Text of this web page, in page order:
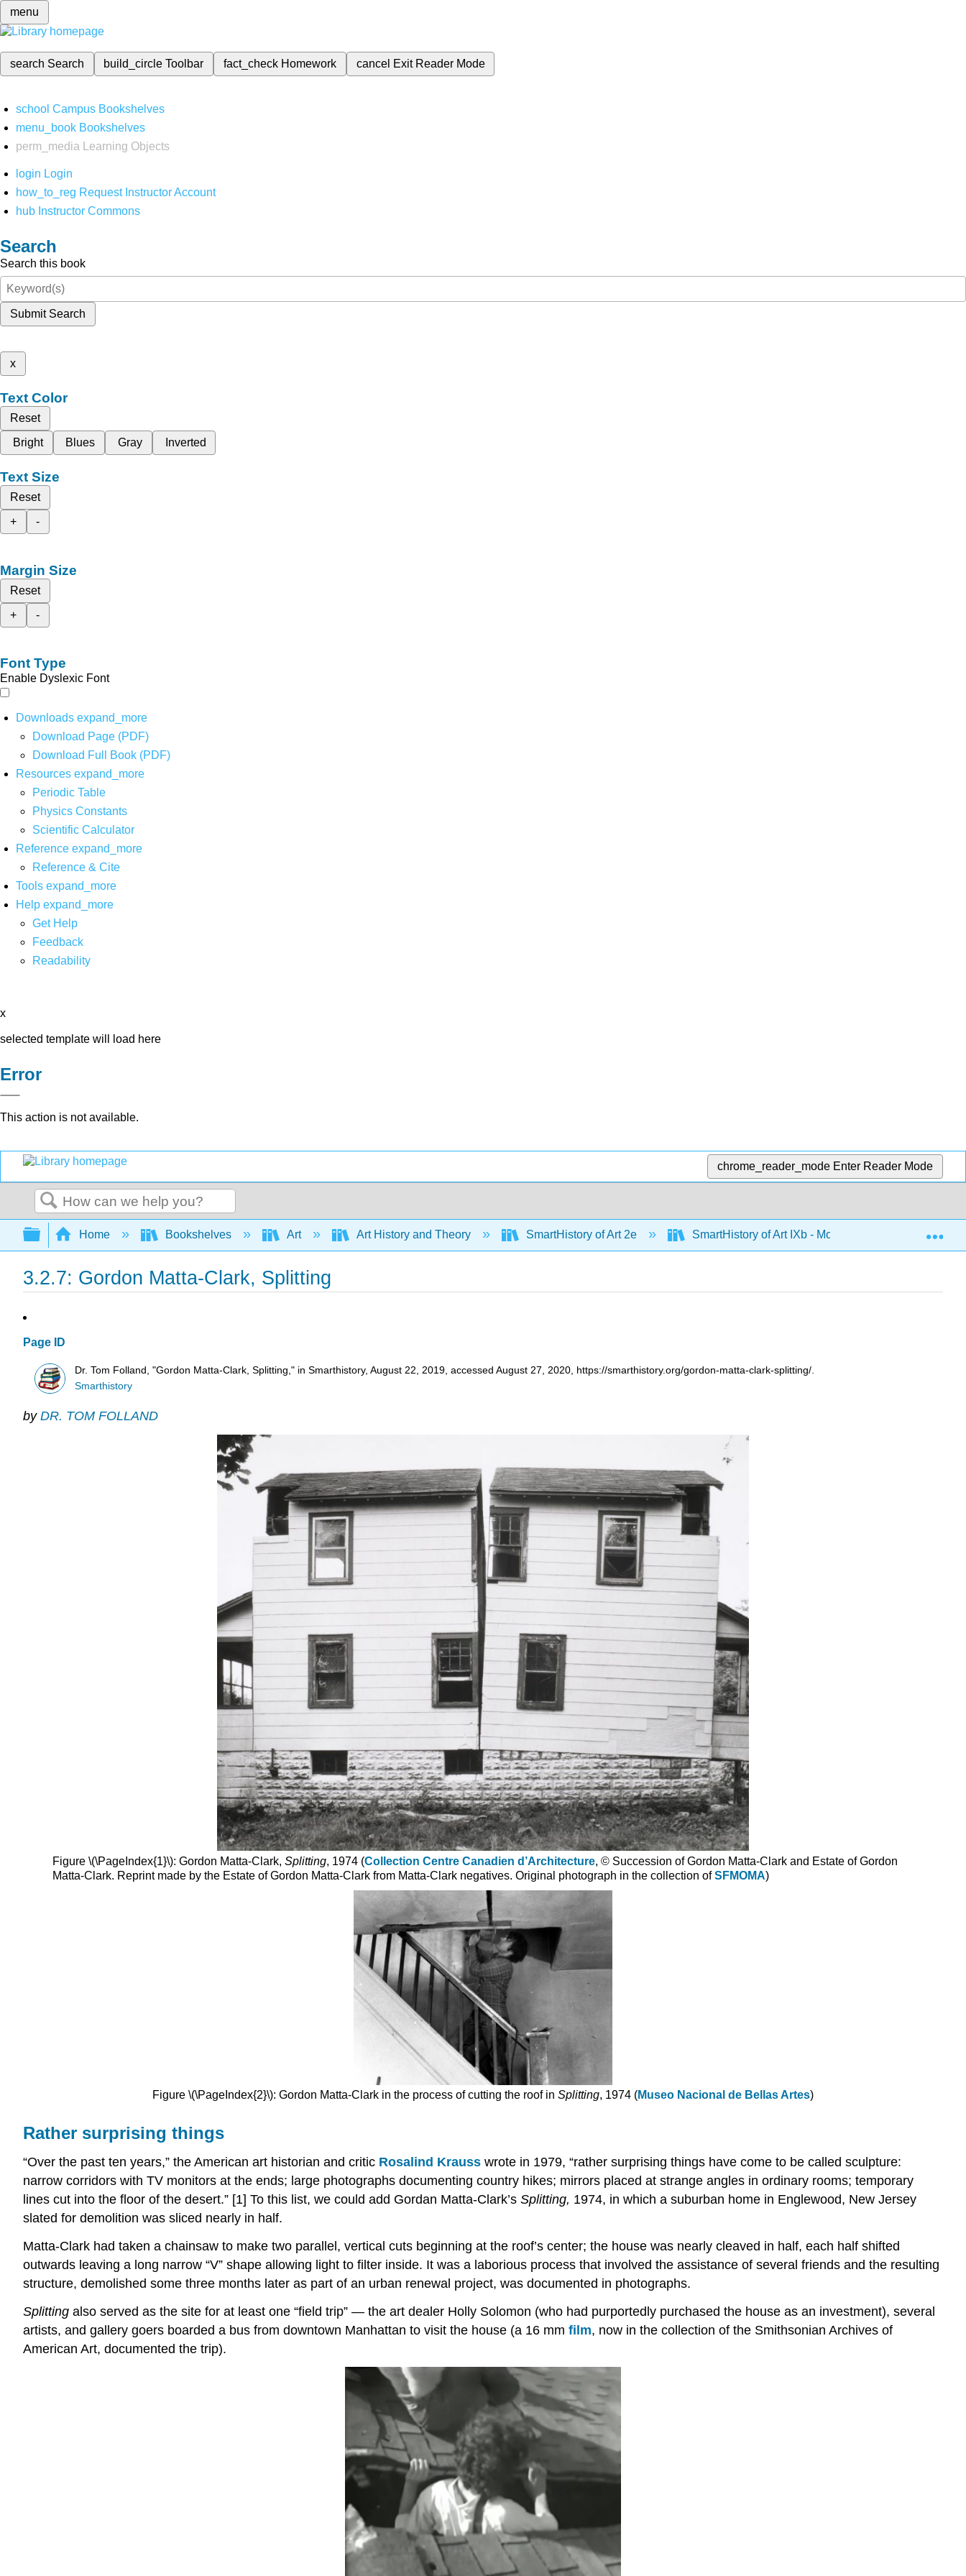
menu
search Search build_circleToolbar fact_check Homework cancel Exit Reader Mode
school Campus Bookshelves
menu_book Bookshelves
perm_media
Learning Objects
login Login
how_to_reg Request Instructor Account
hub Instructor Commons
Search
Search this book
Submit Search
x
Text Color
Reset
Bright
Blues Gray Inverted
Text Size
Reset
+
-
Margin Size
Reset
+
-
Font Type
Enable Dyslexic Font
Downloads expand_more
Download Page (PDF)
Download Full Book (PDF)
Resources expand_more
Periodic Table
Physics Constants
Scientific Calculator
Reference expand_more
Reference & Cite
Tools expand_more
Help expand_more
Get Help
Feedback
Readability
x
selected template will load here
Error
This action is not available.
chrome_reader_mode Enter Reader Mode
Search
Expand/collapse global hierarchy
Home Bookshelves Art Art History and Theory SmartHistory of Art 2e SmartHistory of Art IXb - Modernism 1945-1980
3.2.7: Gordon Matta-Clark, Splitting
Page ID
Dr. Tom Folland, "Gordon Matta-Clark, Splitting," in Smarthistory, August 22, 2019, accessed August 27, 2020, https://smarthistory.org/gordon-matta-clark-splitting/.
Smarthistory
by DR. TOM FOLLAND
Figure \(\PageIndex{1}\): Gordon Matta-Clark,Splitting, 1974 (Collection Centre Canadien d’Architecture, © Succession of Gordon Matta-Clark and Estate of Gordon
Matta-Clark. Reprint made by the Estate of Gordon Matta-Clark from Matta-Clark negatives. Original photograph in the collection ofSFMOMA)
Figure \(\PageIndex{2}\): Gordon Matta-Clark in the process of cutting the roof in Splitting, 1974 (Museo Nacional de Bellas Artes)
Rather surprising things
“Over the past ten years,” the American art historian and critic Rosalind Krauss wrote in 1979, “rather surprising things have come to be called sculpture:
narrow corridors with TV monitors at the ends; large photographs documenting country hikes; mirrors placed at strange angles in ordinary rooms; temporary
lines cut into the floor of the desert.” [1] To this list, we could add Gordan Matta-Clark’s Splitting, 1974, in which a suburban home in Englewood, New Jersey
slated for demolition was sliced nearly in half.
Matta-Clark had taken a chainsaw to make two parallel, vertical cuts beginning at the roof’s center; the house was nearly cleaved in half, each half shifted
outwards leaving a long narrow “V” shape allowing light to filter inside. It was a laborious process that involved the assistance of several friends and the resulting
structure, demolished some three months later as part of an urban renewal project, was documented in photographs.
Splitting also served as the site for at least one “field trip” — the art dealer Holly Solomon (who had purportedly purchased the house as an investment), several
artists, and gallery goers boarded a bus from downtown Manhattan to visit the house (a 16 mm film, now in the collection of the Smithsonian Archives of
American Art, documented the trip).